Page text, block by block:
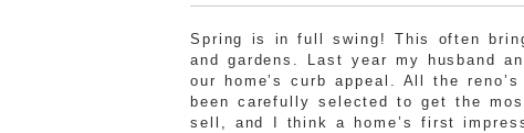
Spring is in full swing! This often
and gardens. Last year my husband
our home’s curb appeal. All the
been carefully selected to get the
sell, and I think a home’s first